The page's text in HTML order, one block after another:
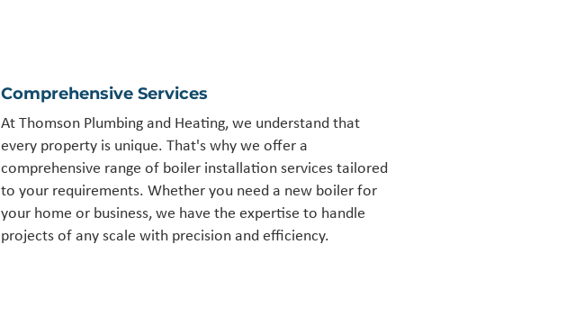
Comprehensive Services
At Thomson Plumbing and Heating, we understand that
every property is unique. That's why we offer a
comprehensive range of boiler installation services tailored
to your requirements. Whether you need a new boiler for
your home or business, we have the expertise to handle
projects of any scale with precision and efficiency.